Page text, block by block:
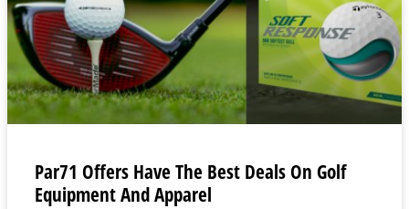
Par71 Offers Have The Best Deals On Golf
Equipment And Apparel